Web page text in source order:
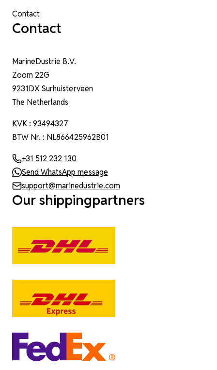
Contact
Contact
MarineDustrie B.V.
Zoom 22G
9231DX Surhuisterveen
The Netherlands
KVK : 93494327
BTW Nr. : NL866425962B01
+31 512 232 130
Send WhatsApp message
support@marinedustrie.com
Our shippingpartners